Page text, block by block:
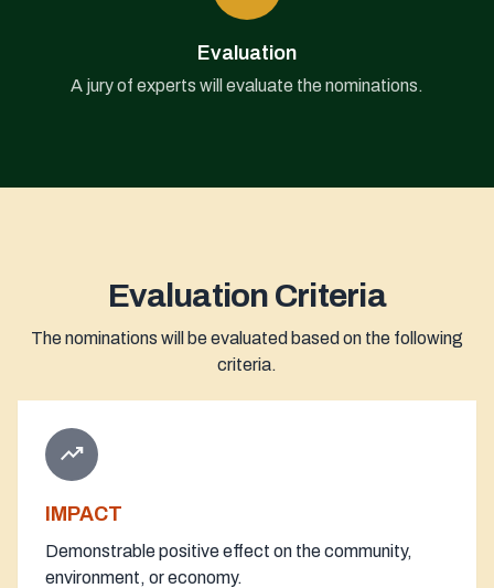
Evaluation
A jury of experts will evaluate the nominations.
Evaluation Criteria
The nominations will be evaluated based on the following
criteria.
trending_up
IMPACT
Demonstrable positive effect on the community,
environment, or economy.